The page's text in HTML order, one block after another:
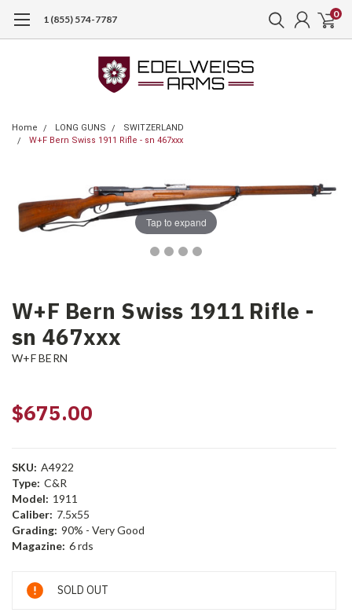
1 (855) 574-7787 0
Home LONG GUNS
SWITZERLAND
W+F Bern Swiss 1911 Rifle - sn 467xxx
Tap to expand
W+F Bern Swiss 1911 Rifle -
sn 467xxx
W+F BERN
$675.00
SKU: A4922
Type: C&R
Model: 1911
Caliber: 7.5x55
Grading: 90% - Very Good
Magazine: 6 rds
Current
Stock:
SOLD OUT